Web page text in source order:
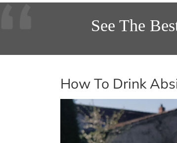
See The
How To Drink